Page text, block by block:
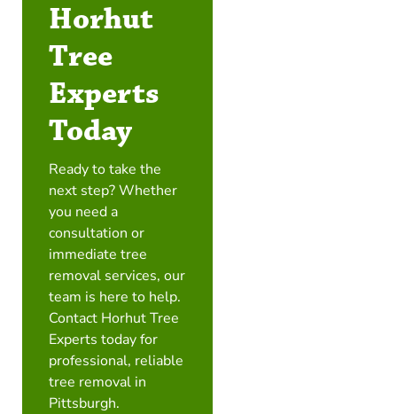
Horhut
Tree
Experts
Today
Ready to take the
next step? Whether
you need a
consultation or
immediate tree
removal services, our
team is here to help.
Contact Horhut Tree
Experts today for
professional, reliable
tree removal in
Pittsburgh.